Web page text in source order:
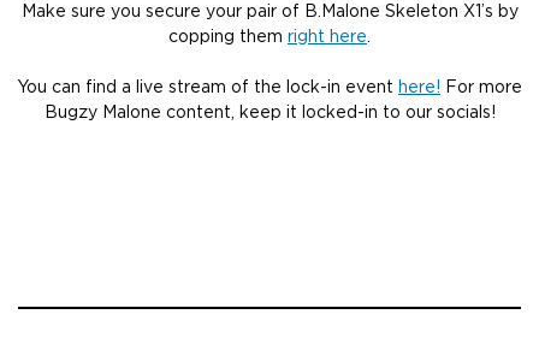
Make sure you secure your pair of B.Malone Skeleton X1’s by
copping them right here.
You can find a live stream of the lock-in event here! For more
Bugzy Malone content, keep it locked-in to our socials!